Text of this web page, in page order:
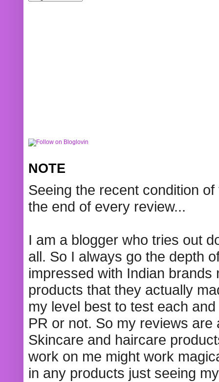
NOTE
Seeing the recent condition
the end of every review...
I am a blogger who tries out
all. So I always go the depth
impressed with Indian
products that they actually
my level best to test each
PR or not. So my reviews
Skincare and haircare
work on me might work
in any products just seeing